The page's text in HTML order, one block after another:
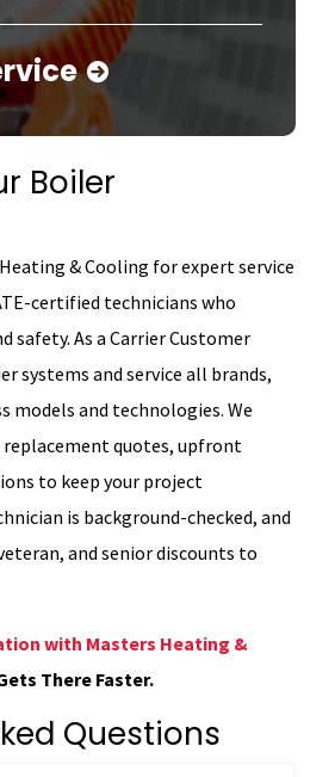
Boiler
& Cooling for expert service
certified technicians who
As a Carrier Customer
systems and service all brands,
models and technologies. We
quotes, upfront
to keep your project
is background-checked, and
and senior discounts to
with Masters Heating &
There Faster.
Questions